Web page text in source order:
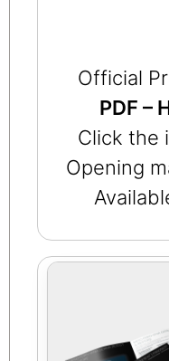
Official
PDF –
Click the
Opening